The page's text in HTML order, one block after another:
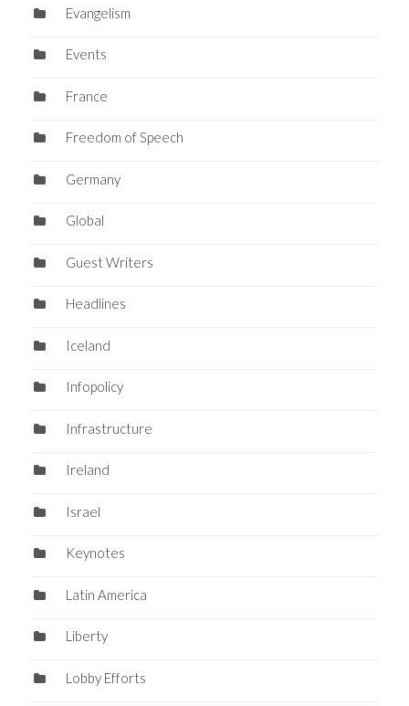
Evangelism
Events
France
Freedom of Speech
Germany
Global
Guest Writers
Headlines
Iceland
Infopolicy
Infrastructure
Ireland
Israel
Keynotes
Latin America
Liberty
Lobby Efforts